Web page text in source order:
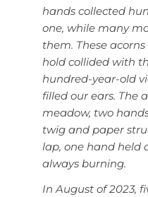
hands collected
one, while many
them. These
hold collided with
hundred-year-old
filled our ears. The
meadow, two
twig and paper
lap, one hand held
always burning.
In August of 2023,